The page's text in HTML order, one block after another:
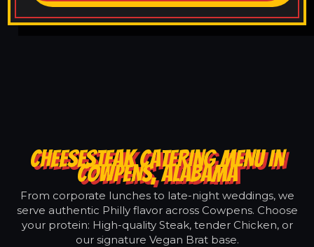
CHEESESTEAK CATERING MENU IN
COWPENS, ALABAMA
From corporate lunches to late-night weddings, we
serve authentic Philly flavor across Cowpens. Choose
your protein: High-quality Steak, tender Chicken, or
our signature Vegan Brat base.